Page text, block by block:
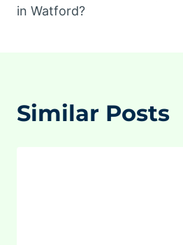
in Watford?
Similar Posts